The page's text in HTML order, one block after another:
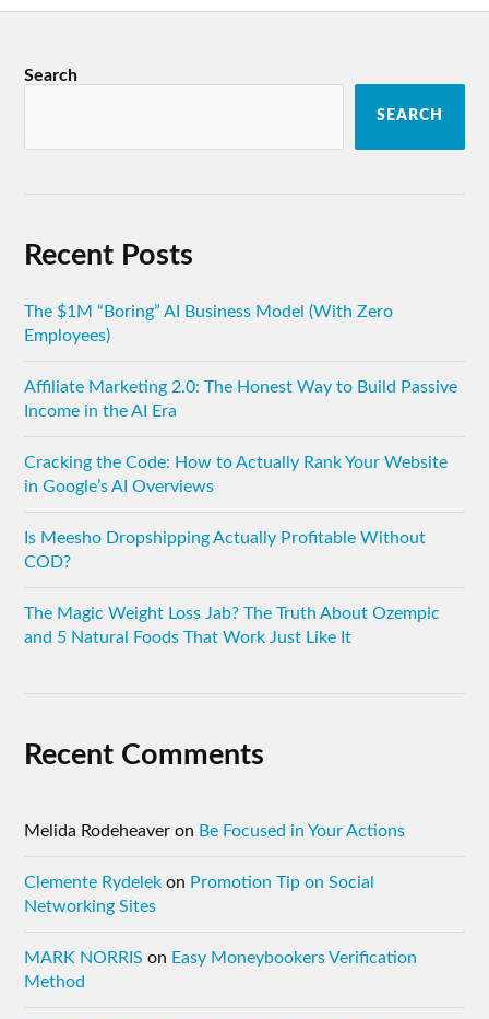
Search
SEARCH
Recent Posts
The $1M “Boring” AI Business Model (With Zero
Employees)
Affiliate Marketing 2.0: The Honest Way to Build Passive
Income in the AI Era
Cracking the Code: How to Actually Rank Your Website
in Google’s AI Overviews
Is Meesho Dropshipping Actually Profitable Without
COD?
The Magic Weight Loss Jab? The Truth About Ozempic
and 5 Natural Foods That Work Just Like It
Recent Comments
Melida Rodeheaver on Be Focused in Your Actions
Clemente Rydelek on Promotion Tip on Social
Networking Sites
MARK NORRIS on Easy Moneybookers Verification
Method